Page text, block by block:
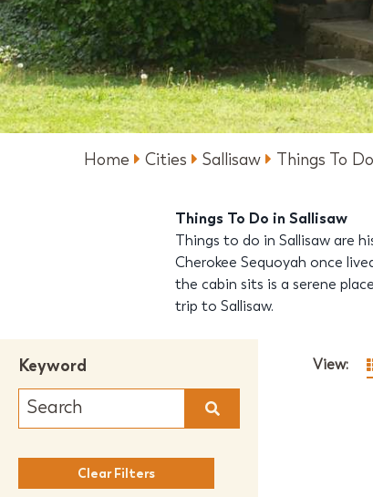
Home Cities Sallisaw Things To
Things To Do in Sallisaw
Things to do in Sallisaw are
Cherokee Sequoyah once
the cabin sits is a serene
trip to Sallisaw.
Keyword
Clear Filters
View: